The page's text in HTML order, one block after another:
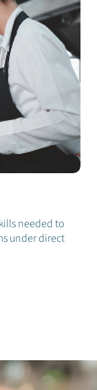
needed to
under direct